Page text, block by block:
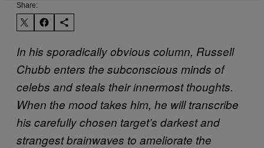
Share:
In his sporadically obvious column, Russell
Chubb enters the subconscious minds of
celebs and steals their innermost thoughts.
When the mood takes him, he will transcribe
his carefully chosen target’s darkest and
strangest brainwaves to ameliorate the